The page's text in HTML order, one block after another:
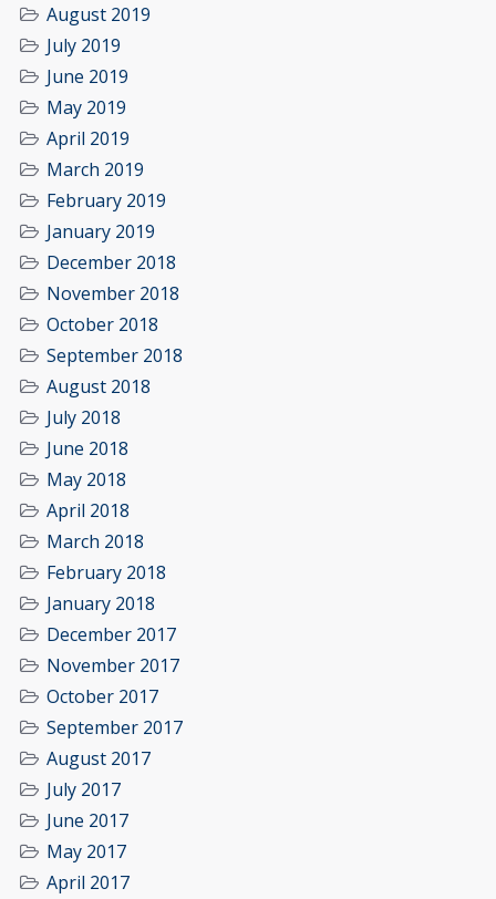
August 2019
July 2019
June 2019
May 2019
April 2019
March 2019
February 2019
January 2019
December 2018
November 2018
October 2018
September 2018
August 2018
July 2018
June 2018
May 2018
April 2018
March 2018
February 2018
January 2018
December 2017
November 2017
October 2017
September 2017
August 2017
July 2017
June 2017
May 2017
April 2017